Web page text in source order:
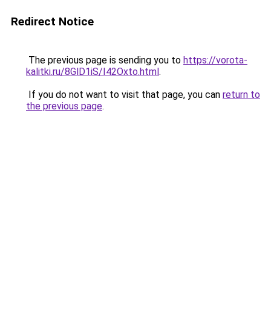
Redirect Notice
The previous page is sending you to https://vorota-
kalitki.ru/8GlD1iS/I42Oxto.html.
If you do not want to visit that page, you can return to
the previous page.